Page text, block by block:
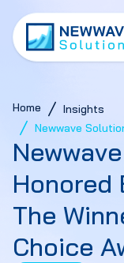
Home
Insights
Newwave
of the Trusted
Honored
The
Choice